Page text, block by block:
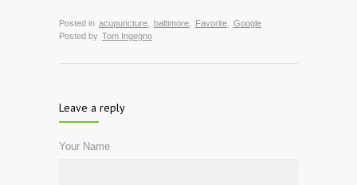
Posted in acupuncture baltimore Favorite
Google
Posted by Tom Ingegno
Leave a reply
Your Name